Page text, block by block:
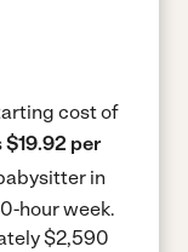
cost of
$19.92 per
in
hour week.
$2,590